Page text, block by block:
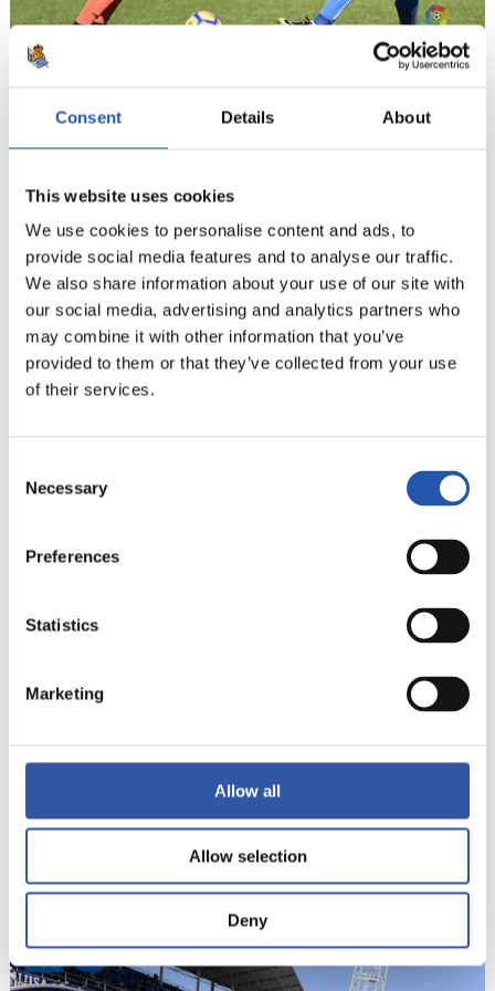
Consent Details About
This website uses cookies
We use cookies to personalise content and ads, to
provide social media features and to analyse our traffic.
We also share information about your use of our site with
our social media, advertising and analytics partners who
may combine it with other information that you’ve
provided to them or that they’ve collected from your use
of their services.
Selection
Necessary
Preferences
Statistics
Marketing
Allow all
Allow selection
Deny
18
19
20